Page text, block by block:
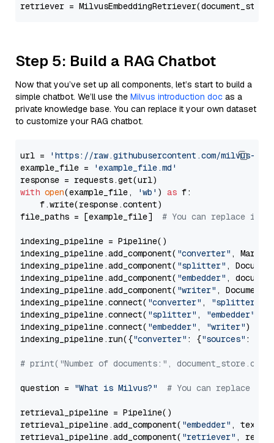
retriever =
Step 5: Build a RAG Chatbot
Now that you’ve set up all components, let’s start to build a
simple chatbot. We’ll use the Milvus introduction doc as a
private knowledge base. You can replace it your own dataset
to customize your RAG chatbot.
url =
'https://raw.githubusercontent.com/milvus-
example_file =
'example_file.md'
with open(example_file, 'wb' ) as f:
    f.write(response.content)
file_paths = [example_file] # You can replace it
indexing_pipeline = Pipeline()
indexing_pipeline.add_component( "converter" ,
indexing_pipeline.add_component( "splitter" ,
indexing_pipeline.add_component( "embedder" ,
indexing_pipeline.add_component( "writer" ,
indexing_pipeline.connect( "converter" , "splitter"
indexing_pipeline.connect( "splitter" , "embedder"
indexing_pipeline.connect( "embedder" , "writer")
indexing_pipeline.run({"converter" : {"sources" :
# print("Number of documents:",
question = "What is Milvus?" # You can replace it
retrieval_pipeline = Pipeline()
retrieval_pipeline.add_component( "embedder" ,
retrieval_pipeline.add_component( "retriever" ,